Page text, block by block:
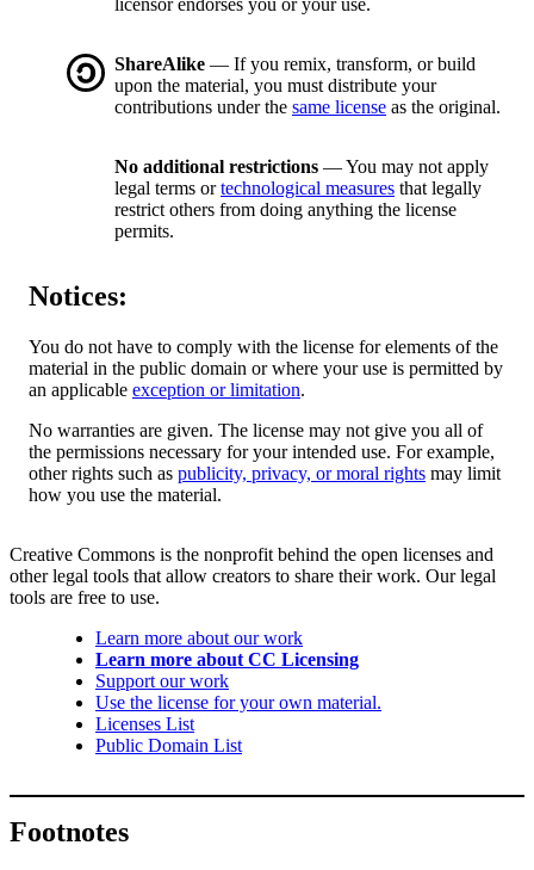
licensor endorses you or your use.
ShareAlike — If you remix, transform, or build
upon the material, you must distribute your
contributions under the same license as the original.
No additional restrictions — You may not apply
legal terms ortechnological measures that legally
restrict others from doing anything the license
permits.
Notices:
You do not have to comply with the license for elements of the
material in the public domain or where your use is permitted by
an applicable exception or limitation.
No warranties are given. The license may not give you all of
the permissions necessary for your intended use. For example,
other rights such as publicity, privacy, or moral rights may limit
how you use the material.
Creative Commons is the nonprofit behind the open licenses and
other legal tools that allow creators to share their work. Our legal
tools are free to use.
Learn more about our work
Learn more about CC Licensing
Support our work
Use the license for your own material.
Licenses List
Public Domain List
Footnotes